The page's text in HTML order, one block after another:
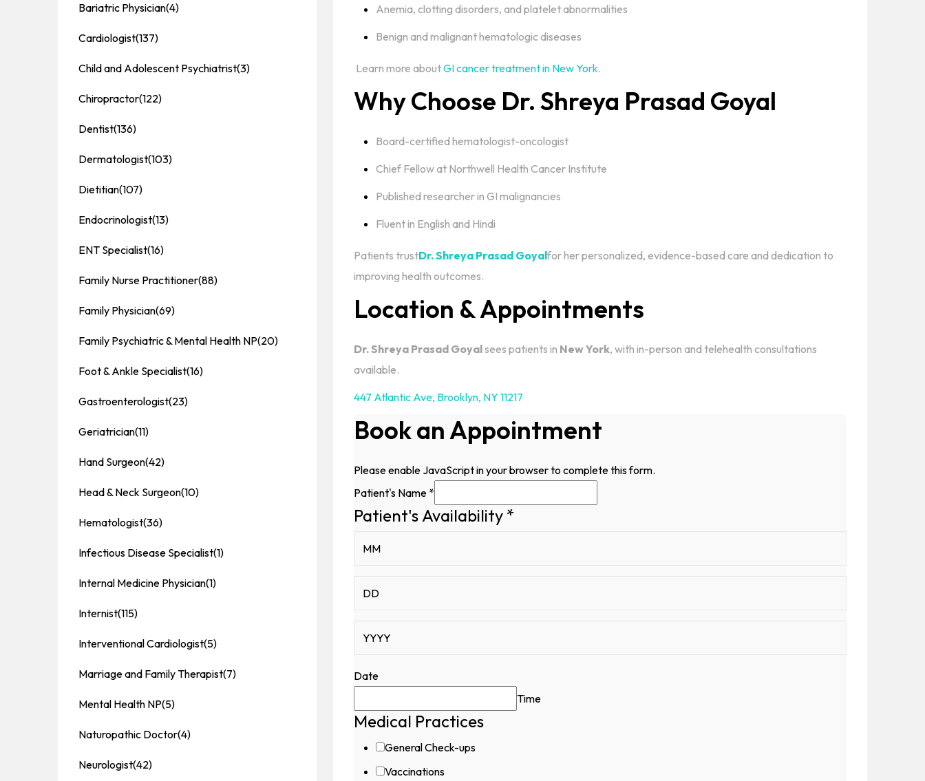
Anemia, clotting disorders, and platelet abnormalities
Benign and malignant hematologic diseases
Learn more aboutGI cancer treatment in New York.
Why Choose Dr. Shreya Prasad Goyal
Board-certified hematologist-oncologist
Chief Fellow at Northwell Health Cancer Institute
Published researcher in GI malignancies
Fluent in English and Hindi
Patients trustDr. Shreya Prasad Goyalfor her personalized, evidence-based care and dedication to
improving health outcomes.
Location & Appointments
Dr. Shreya Prasad Goyalsees patients in New York, with in-person and telehealth consultations
available.
447 Atlantic Ave, Brooklyn, NY 11217
Book an Appointment
Please enable JavaScript in your browser to complete this form.
Patient's Name *
Patient's
Contact
Patient's Availability *
Date
Time
Medical Practices
General Check-ups
Vaccinations
Bariatric Physician(4)
Cardiologist(137)
Child and Adolescent Psychiatrist(3)
Chiropractor(122)
Dentist(136)
Dermatologist(103)
Dietitian(107)
Endocrinologist(13)
ENT Specialist(16)
Family Nurse Practitioner(88)
Family Physician(69)
Family Psychiatric & Mental Health NP(20)
Foot & Ankle Specialist(16)
Gastroenterologist(23)
Geriatrician(11)
Hand Surgeon(42)
Head & Neck Surgeon(10)
Hematologist(36)
Infectious Disease Specialist(1)
Internal Medicine Physician(1)
Internist(115)
Interventional Cardiologist(5)
Marriage and Family Therapist(7)
Mental Health NP(5)
Naturopathic Doctor(4)
Neurologist(42)